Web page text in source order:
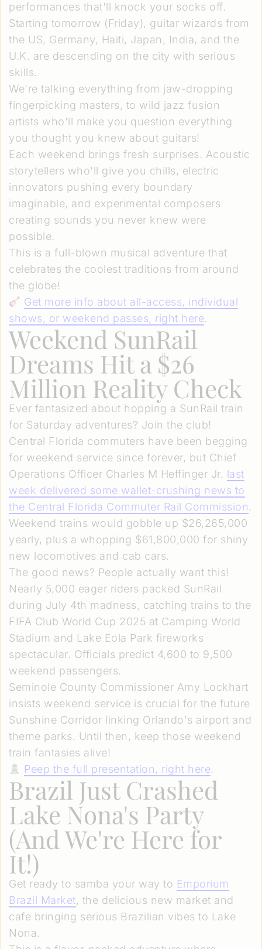
performances that'll knock your socks off.
Starting tomorrow (Friday), guitar wizards from
the US, Germany, Haiti, Japan, India, and the
U.K. are descending on the city with serious
skills.
We're talking everything from jaw-dropping
fingerpicking masters, to wild jazz fusion
artists who'll make you question everything
you thought you knew about guitars!
Each weekend brings fresh surprises. Acoustic
storytellers who'll give you chills, electric
innovators pushing every boundary
imaginable, and experimental composers
creating sounds you never knew were
possible.
This is a full-blown musical adventure that
celebrates the coolest traditions from around
the globe!
Get more info about all-access, individual
shows, or weekend passes, right here.
Weekend SunRail
Dreams Hit a $26
Million Reality Check
Ever fantasized about hopping a SunRail train
for Saturday adventures? Join the club!
Central Florida commuters have been begging
for weekend service since forever, but Chief
Operations Officer Charles M Heffinger Jr. last
week delivered some wallet-crushing news to
the Central Florida Commuter Rail Commission.
Weekend trains would gobble up $26,265,000
yearly, plus a whopping $61,800,000 for shiny
new locomotives and cab cars.
The good news? People actually want this!
Nearly 5,000 eager riders packed SunRail
during July 4th madness, catching trains to the
FIFA Club World Cup 2025 at Camping World
Stadium and Lake Eola Park fireworks
spectacular. Officials predict 4,600 to 9,500
weekend passengers.
Seminole County Commissioner Amy Lockhart
insists weekend service is crucial for the future
Sunshine Corridor linking Orlando's airport and
theme parks. Until then, keep those weekend
train fantasies alive!
Peep the full presentation, right here.
Brazil Just Crashed
Lake Nona's Party
(And We're Here for
It!)
Get ready to samba your way to Emporium
Brazil Market, the delicious new market and
cafe bringing serious Brazilian vibes to Lake
Nona.